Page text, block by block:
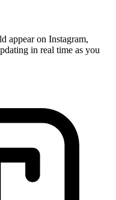
appear on Instagram,
in real time as you